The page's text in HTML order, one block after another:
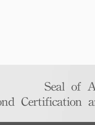
Seal of
Certification